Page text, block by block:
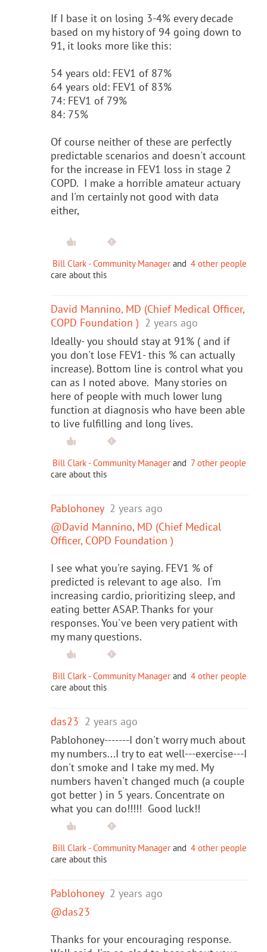
If I base it on losing 3-4% every decade
based on my history of 94 going down to
91, it looks more like this:
54 years old: FEV1 of 87%
64 years old: FEV1 of 83%
74: FEV1 of 79%
84: 75%
Of course neither of these are perfectly
predictable scenarios and doesn't account
for the increase in FEV1 loss in stage 2
COPD. I make a horrible amateur actuary
and I'm certainly not good with data
either,
Bill Clark - Community Manager and 4 other people
care about this
David Mannino, MD (Chief Medical Officer,
COPD Foundation ) 2 years ago
Ideally- you should stay at 91% ( and if
you don't lose FEV1- this % can actually
increase). Bottom line is control what you
can as I noted above. Many stories on
here of people with much lower lung
function at diagnosis who have been able
to live fulfilling and long lives.
Bill Clark - Community Manager and 7 other people
care about this
Pablohoney 2 years ago
@David Mannino, MD (Chief Medical
Officer, COPD Foundation )
I see what you're saying. FEV1 % of
predicted is relevant to age also. I'm
increasing cardio, prioritizing sleep, and
eating better ASAP. Thanks for your
responses. You've been very patient with
my many questions.
Bill Clark - Community Manager and 4 other people
care about this
das23 2 years ago
Pablohoney-------I don't worry much about
my numbers...I try to eat well---exercise---I
don't smoke and I take my med. My
numbers haven't changed much (a couple
got better ) in 5 years. Concentrate on
what you can do!!!!! Good luck!!
Bill Clark - Community Manager and 4 other people
care about this
Pablohoney 2 years ago
@das23
Thanks for your encouraging response.